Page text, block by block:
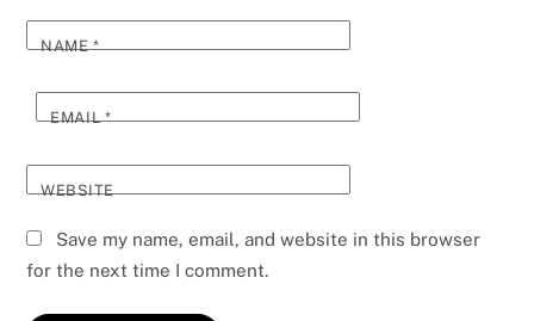
NAME*
EMAIL*
WEBSITE
Save my name, email, and website in this browser
for the next time I comment.